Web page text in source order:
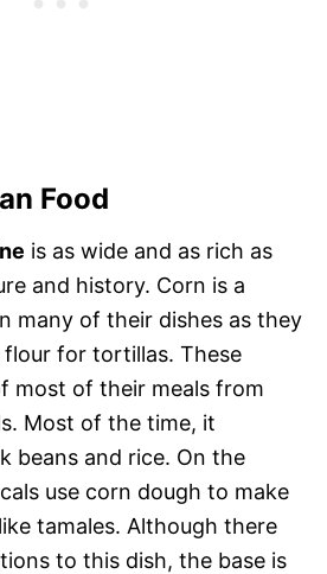
Food
is as wide and as rich as
and history. Corn is a
many of their dishes as they
for tortillas. These
most of their meals from
Most of the time, it
beans and rice. On the
use corn dough to make
tamales. Although there
to this dish, the base is